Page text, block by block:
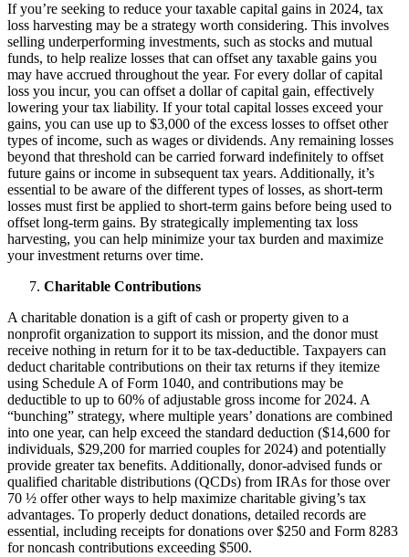
If you’re seeking to reduce your taxable capital gains in 2024, tax
loss harvesting may be a strategy worth considering. This involves
selling underperforming investments, such as stocks and mutual
funds, to help realize losses that can offset any taxable gains you
may have accrued throughout the year. For every dollar of capital
loss you incur, you can offset a dollar of capital gain, effectively
lowering your tax liability. If your total capital losses exceed your
gains, you can use up to $3,000 of the excess losses to offset other
types of income, such as wages or dividends. Any remaining losses
beyond that threshold can be carried forward indefinitely to offset
future gains or income in subsequent tax years. Additionally, it’s
essential to be aware of the different types of losses, as short-term
losses must first be applied to short-term gains before being used to
offset long-term gains. By strategically implementing tax loss
harvesting, you can help minimize your tax burden and maximize
your investment returns over time.
Charitable Contributions
A charitable donation is a gift of cash or property given to a
nonprofit organization to support its mission, and the donor must
receive nothing in return for it to be tax-deductible. Taxpayers can
deduct charitable contributions on their tax returns if they itemize
using Schedule A of Form 1040, and contributions may be
deductible to up to 60% of adjustable gross income for 2024. A
“bunching” strategy, where multiple years’ donations are combined
into one year, can help exceed the standard deduction ($14,600 for
individuals, $29,200 for married couples for 2024) and potentially
provide greater tax benefits. Additionally, donor-advised funds or
qualified charitable distributions (QCDs) from IRAs for those over
70 ½ offer other ways to help maximize charitable giving’s tax
advantages. To properly deduct donations, detailed records are
essential, including receipts for donations over $250 and Form 8283
for noncash contributions exceeding $500.